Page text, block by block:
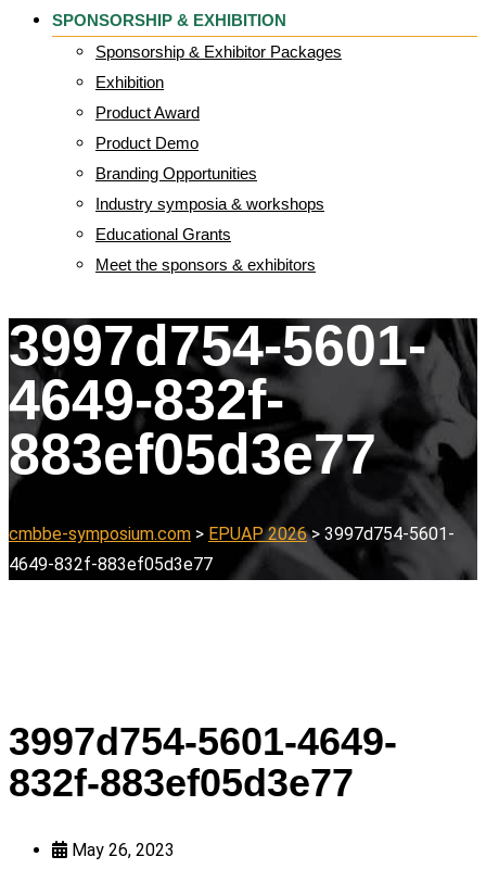
SPONSORSHIP & EXHIBITION
Sponsorship & Exhibitor Packages
Exhibition
Product Award
Product Demo
Branding Opportunities
Industry symposia & workshops
Educational Grants
Meet the sponsors & exhibitors
3997d754-5601-
4649-832f-
883ef05d3e77
cmbbe-symposium.com > EPUAP 2026> 3997d754-5601-
4649-832f-883ef05d3e77
3997d754-5601-4649-
832f-883ef05d3e77
May 26, 2023